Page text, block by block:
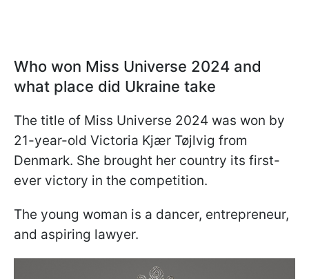
Who won Miss Universe 2024 and
what place did Ukraine take
The title of Miss Universe 2024 was won by
21-year-old Victoria Kjær Tøjlvig from
Denmark. She brought her country its first-
ever victory in the competition.
The young woman is a dancer, entrepreneur,
and aspiring lawyer.